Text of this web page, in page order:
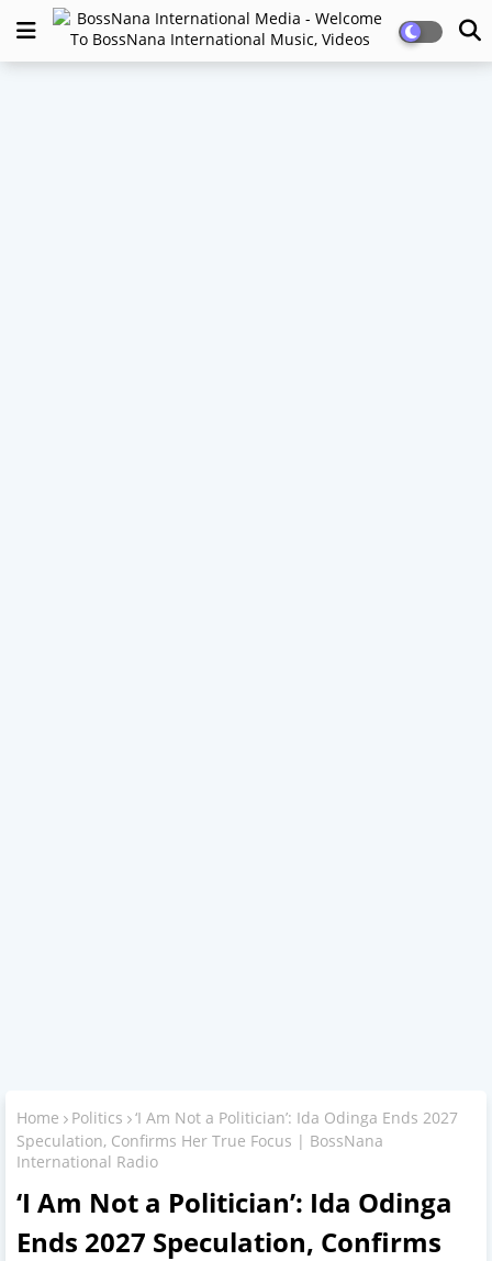
Home Politics
‘I Am Not a Politician’: Ida Odinga Ends 2027
Speculation, Confirms Her True Focus | BossNana
International Radio
‘I Am Not a Politician’: Ida Odinga
Ends 2027 Speculation, Confirms